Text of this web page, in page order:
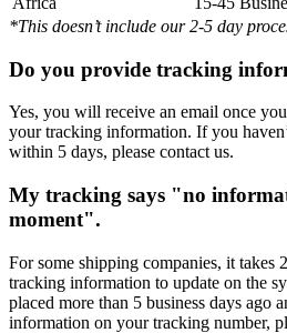
*This doesn’t include our 2-5 day
Do you provide tracking
Yes, you will receive an email once
your tracking information. If you
within 5 days, please contact us.
My tracking says "no
moment".
For some shipping companies, it takes
tracking information to update on the
placed more than 5 business days ago
information on your tracking number,